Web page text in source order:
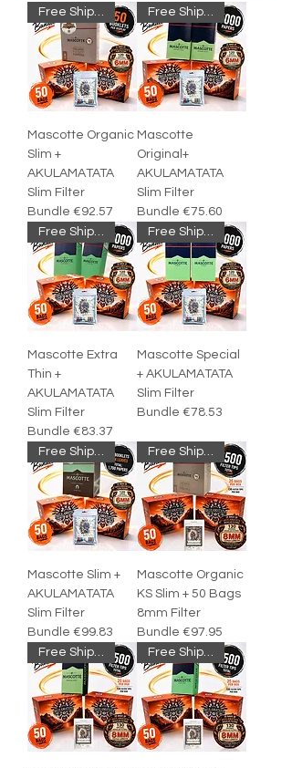
Free Shipping
Mascotte Organic
Slim +
AKULAMATATA
Slim Filter
Bundle €92.57
Free Shipping
Mascotte
Original+
AKULAMATATA
Slim Filter
Bundle €75.60
Free Shipping
Mascotte Extra
Thin +
AKULAMATATA
Slim Filter
Bundle €83.37
Free Shipping
Mascotte Special
+ AKULAMATATA
Slim Filter
Bundle €78.53
Free Shipping
Mascotte Slim +
AKULAMATATA
Slim Filter
Bundle €99.83
Free Shipping
Mascotte Organic
KS Slim + 50 Bags
8mm Filter
Bundle €97.95
Free Shipping
Free Shipping